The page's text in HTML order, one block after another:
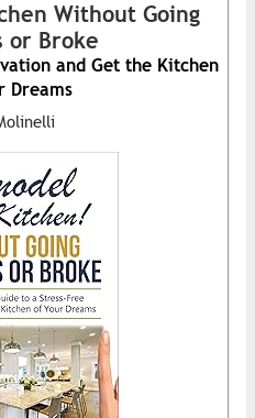
Without Going
or Broke
and Get the Kitchen
Dreams